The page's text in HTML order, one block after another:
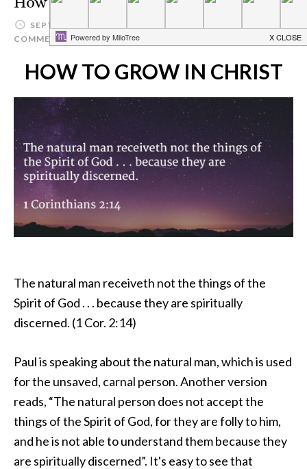
SEPTEMBER 1, 2015
COMMENT
HOW TO GROW IN CHRIST
The natural man receiveth not the things of the
Spirit of God . . . because they are spiritually
discerned. (1 Cor. 2:14)
Paul is speaking about the natural man, which is used
for the unsaved, carnal person. Another version
reads, “The natural person does not accept the
things of the Spirit of God, for they arefolly to him,
and he is not able to understand them because they
are spiritually discerned”. It's easy to see that